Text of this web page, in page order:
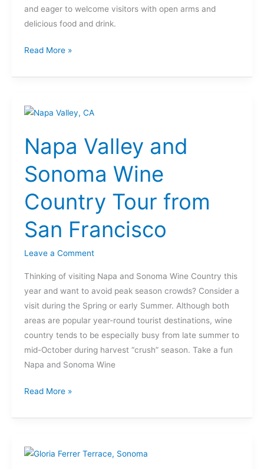
and eager to welcome visitors with open arms and
delicious food and drink.
Read More »
Napa Valley and
Sonoma Wine
Country Tour from
San Francisco
Leave a Comment
Thinking of visiting Napa and Sonoma Wine Country this
year and want to avoid peak season crowds? Consider a
visit during the Spring or early Summer. Although both
areas are popular year-round tourist destinations, wine
country tends to be especially busy from late summer to
mid-October during harvest “crush” season. Take a fun
Napa and Sonoma Wine
Napa
and
Sonoma
Wine
Tour
San
Read More »
New